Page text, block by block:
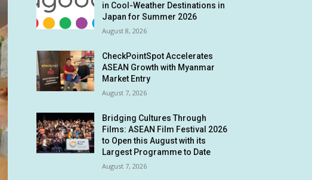
in Cool-Weather Destinations in
Japan for Summer 2026
August 8, 2026
CheckPointSpot Accelerates
ASEAN Growth with Myanmar
Market Entry
August 7, 2026
Bridging Cultures Through
Films: ASEAN Film Festival 2026
to Open this August with its
Largest Programme to Date
August 7, 2026